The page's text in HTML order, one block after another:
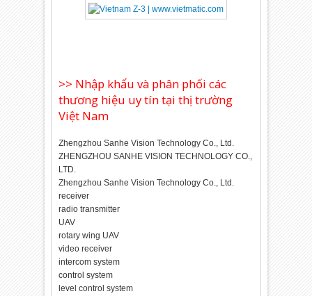
>> Nhập khẩu và phân phối các
thương hiệu uy tín tại thị trường
Việt Nam
Zhengzhou Sanhe Vision Technology Co., Ltd.
ZHENGZHOU SANHE VISION TECHNOLOGY CO.,
LTD.
Zhengzhou Sanhe Vision Technology Co., Ltd.
receiver
radio transmitter
UAV
rotary wing UAV
video receiver
intercom system
control system
level control system